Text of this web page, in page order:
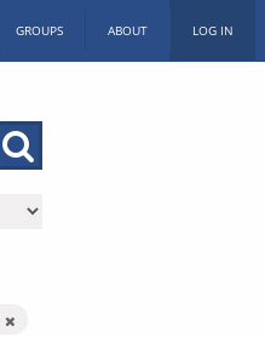
GROUPS ABOUT LOG IN